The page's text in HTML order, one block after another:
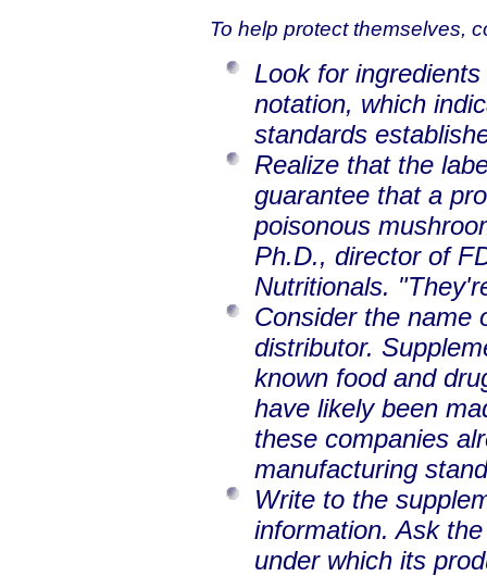
To help protect themselves,
Look for
notation, which
standards
Realize that the
guarantee that a
poisonous
Ph.D., director of
Nutritionals.
Consider the name
distributor.
known food and
have likely been
these companies
manufacturing
Write to the
information. Ask
under which its